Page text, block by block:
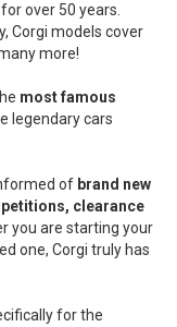
over 50 years.
Corgi models cover
more!
most famous
legendary cars
of brand new
clearance
you are starting your
one, Corgi truly has
for the